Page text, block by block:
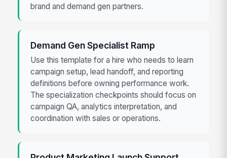
brand and demand gen partners.
Demand Gen Specialist Ramp
Use this template for a hire who needs to learn
campaign setup, lead handoff, and reporting
definitions before owning performance work.
The specialization checkpoints should focus on
campaign QA, analytics interpretation, and
coordination with sales or operations.